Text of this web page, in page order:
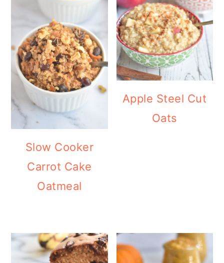
Slow Cooker
Carrot Cake
Oatmeal
Apple Steel Cut
Oats